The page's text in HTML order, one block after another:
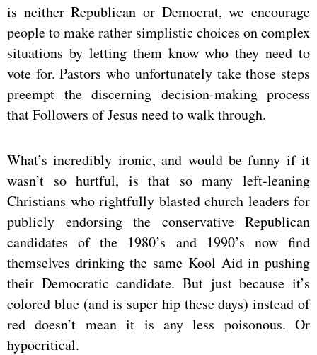
is neither Republican or Democrat, we encourage
people to make rather simplistic choices on complex
situations by letting them know who they need to
vote for. Pastors who unfortunately take those steps
preempt the discerning decision-making process
that Followers of Jesus need to walk through.
What’s incredibly ironic, and would be funny if it
wasn’t so hurtful, is that so many left-leaning
Christians who rightfully blasted church leaders for
publicly endorsing the conservative Republican
candidates of the 1980’s and 1990’s now find
themselves drinking the same Kool Aid in pushing
their Democratic candidate. But just because it’s
colored blue (and is super hip these days) instead of
red doesn’t mean it is any less poisonous. Or
hypocritical.